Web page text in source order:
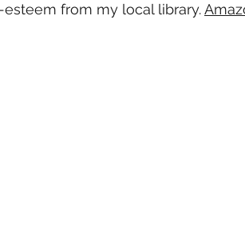
from my local library.